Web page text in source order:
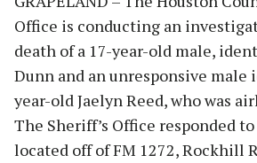
Office is conducting an
death of a 17-year-old male,
Dunn and an unresponsive male
year-old Jaelyn Reed, who was
The Sheriff’s Office responded
located off of FM 1272, Rockhill